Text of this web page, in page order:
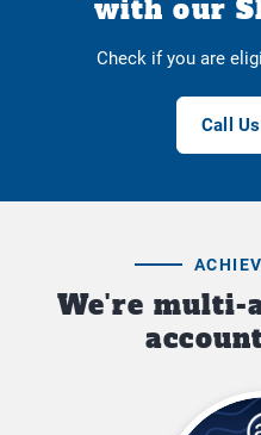
with our
Check if you are
Call
We're multi-